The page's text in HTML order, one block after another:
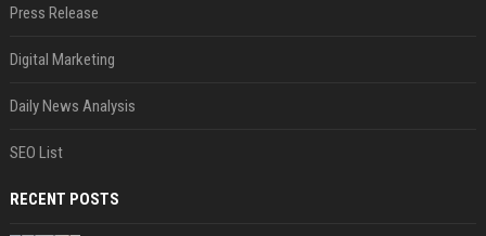
Press Release
Digital Marketing
Daily News Analysis
SEO List
RECENT POSTS